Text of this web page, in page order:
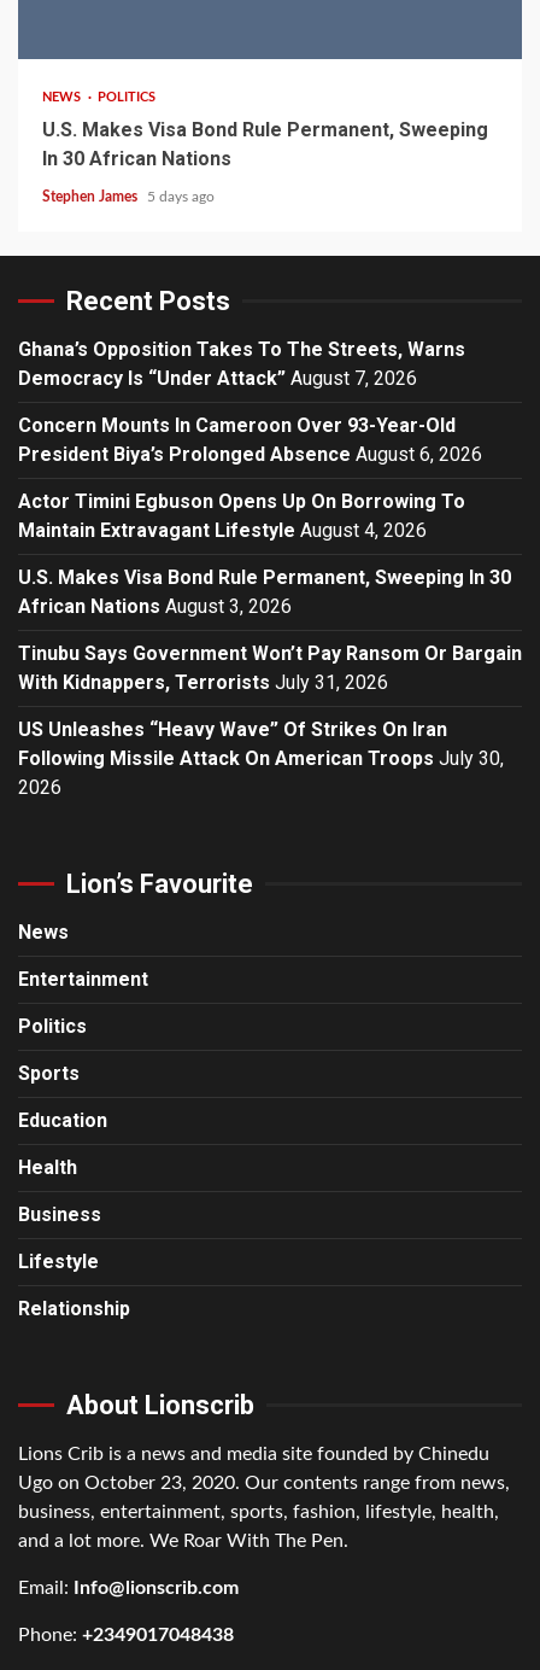
NEWS POLITICS
U.S. Makes Visa Bond Rule Permanent, Sweeping
In 30 African Nations
Stephen James 5 days ago
Recent Posts
Ghana’s Opposition Takes To The Streets, Warns
Democracy Is “Under Attack” August 7, 2026
Concern Mounts In Cameroon Over 93-Year-Old
President Biya’s Prolonged Absence August 6, 2026
Actor Timini Egbuson Opens Up On Borrowing To
Maintain Extravagant Lifestyle August 4, 2026
U.S. Makes Visa Bond Rule Permanent, Sweeping In 30
African Nations August 3, 2026
Tinubu Says Government Won’t Pay Ransom Or Bargain
With Kidnappers, Terrorists July 31, 2026
US Unleashes “Heavy Wave” Of Strikes On Iran
Following Missile Attack On American Troops July 30,
2026
Lion’s Favourite
News
Entertainment
Politics
Sports
Education
Health
Business
Lifestyle
Relationship
About Lionscrib
Lions Crib is a news and media site founded by Chinedu
Ugo on October 23, 2020. Our contents range from news,
business, entertainment, sports, fashion, lifestyle, health,
and a lot more. We Roar With The Pen.
Email: Info@lionscrib.com
Phone: +2349017048438